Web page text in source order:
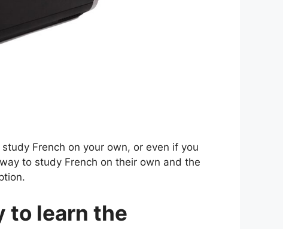
French on your own, or even if you
to study French on their own and the
to learn the